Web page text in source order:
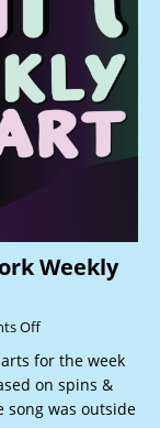
Weekly
Off
for the week
on spins &
song was outside